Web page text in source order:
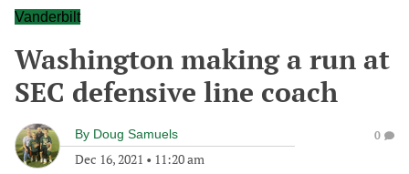
Vanderbilt
Washington making a run at
SEC defensive line coach
By Doug Samuels
Dec 16, 2021 • 11:20 am
0